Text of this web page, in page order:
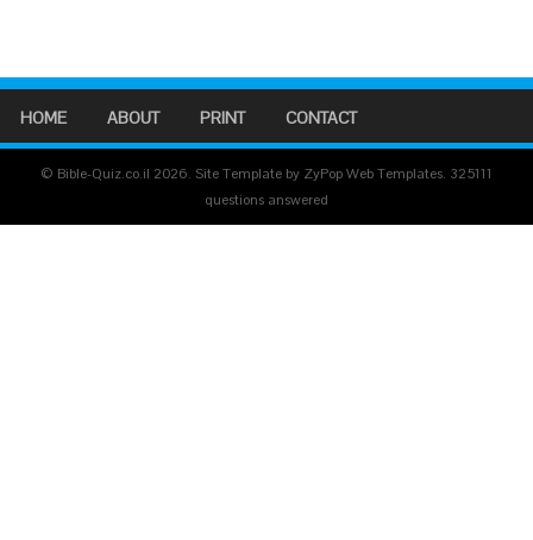
HOME ABOUT PRINT CONTACT
© Bible-Quiz.co.il 2026. Site Template by ZyPop Web Templates. 325111
questions answered